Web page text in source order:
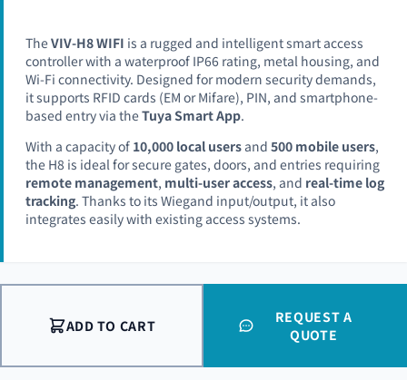
TheVIV-H8 WIFI is a rugged and intelligent smart access
controller with a waterproof IP66 rating, metal housing, and
Wi-Fi connectivity. Designed for modern security demands,
it supports RFID cards (EM or Mifare), PIN, and smartphone-
based entry via theTuya Smart App.
With a capacity of 10,000 local users and 500 mobile users,
the H8 is ideal for secure gates, doors, and entries requiring
remote management, multi-user access, and real-time log
tracking. Thanks to its Wiegand input/output, it also
integrates easily with existing access systems.
ADD TO CART
REQUEST A
QUOTE